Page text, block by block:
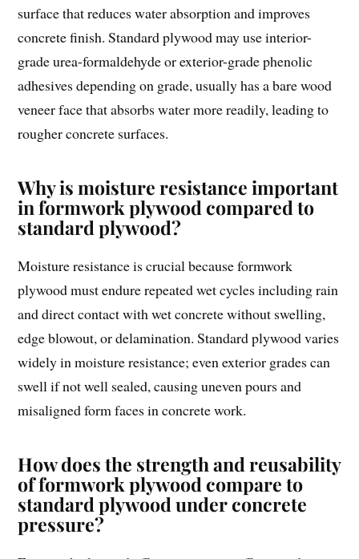
surface that reduces water absorption and improves
concrete finish. Standard plywood may use interior-
grade urea-formaldehyde or exterior-grade phenolic
adhesives depending on grade, usually has a bare wood
veneer face that absorbs water more readily, leading to
rougher concrete surfaces.
Why is moisture resistance important
in formwork plywood compared to
standard plywood?
Moisture resistance is crucial because formwork
plywood must endure repeated wet cycles including rain
and direct contact with wet concrete without swelling,
edge blowout, or delamination. Standard plywood varies
widely in moisture resistance; even exterior grades can
swell if not well sealed, causing uneven pours and
misaligned form faces in concrete work.
How does the strength and reusability
of formwork plywood compare to
standard plywood under concrete
pressure?